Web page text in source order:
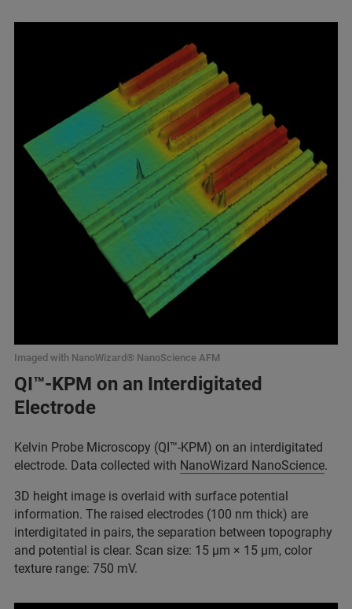
Imaged with NanoWizard® NanoScience AFM
QI™-KPM on an Interdigitated
Electrode
Kelvin Probe Microscopy (QI™-KPM) on an interdigitated
electrode. Data collected with NanoWizard NanoScience.
3D height image is overlaid with surface potential
information. The raised electrodes (100 nm thick) are
interdigitated in pairs, the separation between topography
and potential is clear. Scan size: 15 μm × 15 μm, color
texture range: 750 mV.